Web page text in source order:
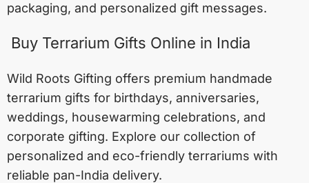
packaging, and personalized gift messages.
Buy Terrarium Gifts Online in India
Wild Roots Gifting offers premium handmade
terrarium gifts for birthdays, anniversaries,
weddings, housewarming celebrations, and
corporate gifting. Explore our collection of
personalized and eco-friendly terrariums with
reliable pan-India delivery.